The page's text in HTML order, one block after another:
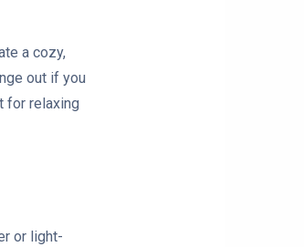
a cozy,
out if you
for relaxing
or light-